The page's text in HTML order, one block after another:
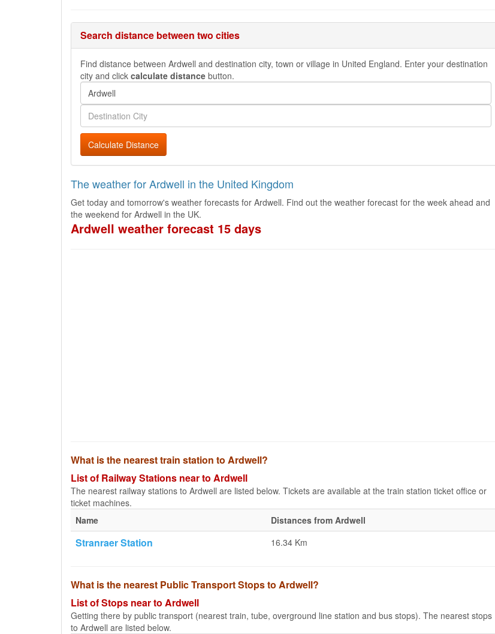
Search distance between two cities
Find distance between Ardwell and destination city, town or village in United England. Enter your destination
city and click calculate distance button.
Calculate Distance
The weather for Ardwell in the United Kingdom
Get today and tomorrow's weather forecasts for Ardwell. Find out the weather forecast for the week ahead and
the weekend for Ardwell in the UK.
Ardwell weather forecast 15 days
What is the nearest train station to Ardwell?
List of Railway Stations near to Ardwell
The nearest railway stations to Ardwell are listed below. Tickets are available at the train station ticket office or
ticket machines.
Name
Distances from Ardwell
Stranraer Station 16.34 Km
What is the nearest Public Transport Stops to Ardwell?
List of Stops near to Ardwell
Getting there by public transport (nearest train, tube, overground line station and bus stops). The nearest stops
to Ardwell are listed below.